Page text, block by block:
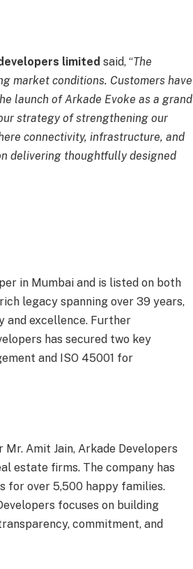
limited said, “The
market conditions. Customers have
launch of Arkade Evoke as a grand
strategy of strengthening our
connectivity, infrastructure, and
delivering thoughtfully designed
in Mumbai and is listed on both
legacy spanning over 39 years,
and excellence. Further
has secured two key
and ISO 45001 for
Amit Jain, Arkade Developers
estate firms. The company has
for over 5,500 happy families.
focuses on building
commitment, and